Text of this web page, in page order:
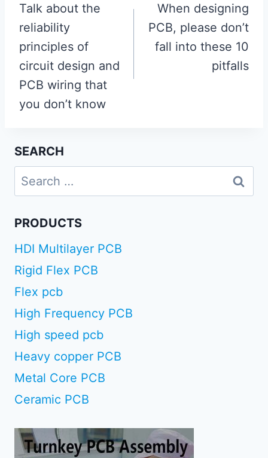
navigation
Talk about the
reliability
principles of
circuit design and
PCB wiring that
you don’t know
When designing
PCB, please don’t
fall into these 10
pitfalls
SEARCH
Search
for:
PRODUCTS
HDI Multilayer PCB
Rigid Flex PCB
Flex pcb
High Frequency PCB
High speed pcb
Heavy copper PCB
Metal Core PCB
Ceramic PCB